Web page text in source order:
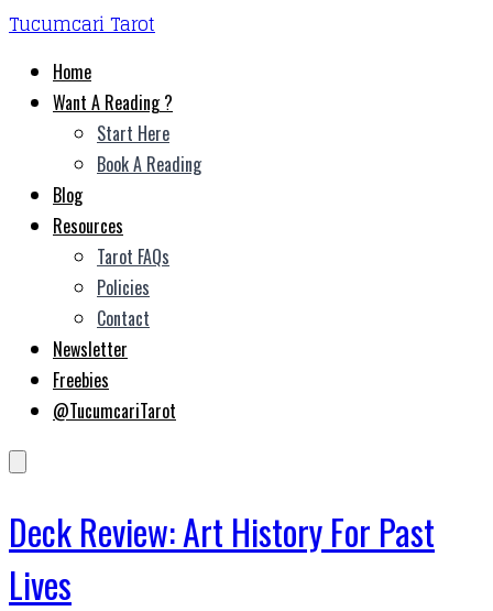
Tucumcari Tarot
Home
Want A Reading ?
Start Here
Book A Reading
Blog
Resources
Tarot FAQs
Policies
Contact
Newsletter
Freebies
@TucumcariTarot
Deck Review: Art History For Past
Lives